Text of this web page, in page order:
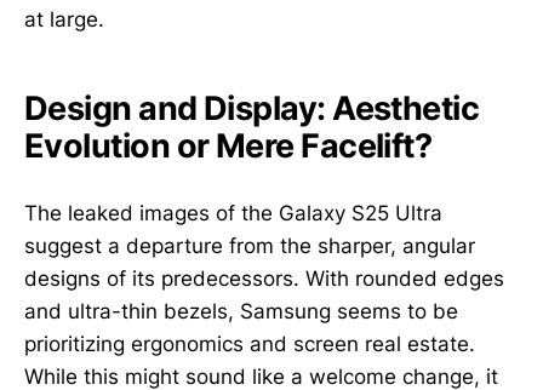
at large.
Design and Display: Aesthetic
Evolution or Mere Facelift?
The leaked images of the Galaxy S25 Ultra
suggest a departure from the sharper, angular
designs of its predecessors. With rounded edges
and ultra-thin bezels, Samsung seems to be
prioritizing ergonomics and screen real estate.
While this might sound like a welcome change, it